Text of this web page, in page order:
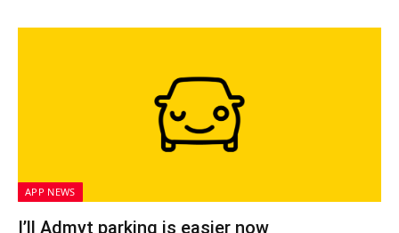
APP NEWS
I’ll Admyt parking is easier now